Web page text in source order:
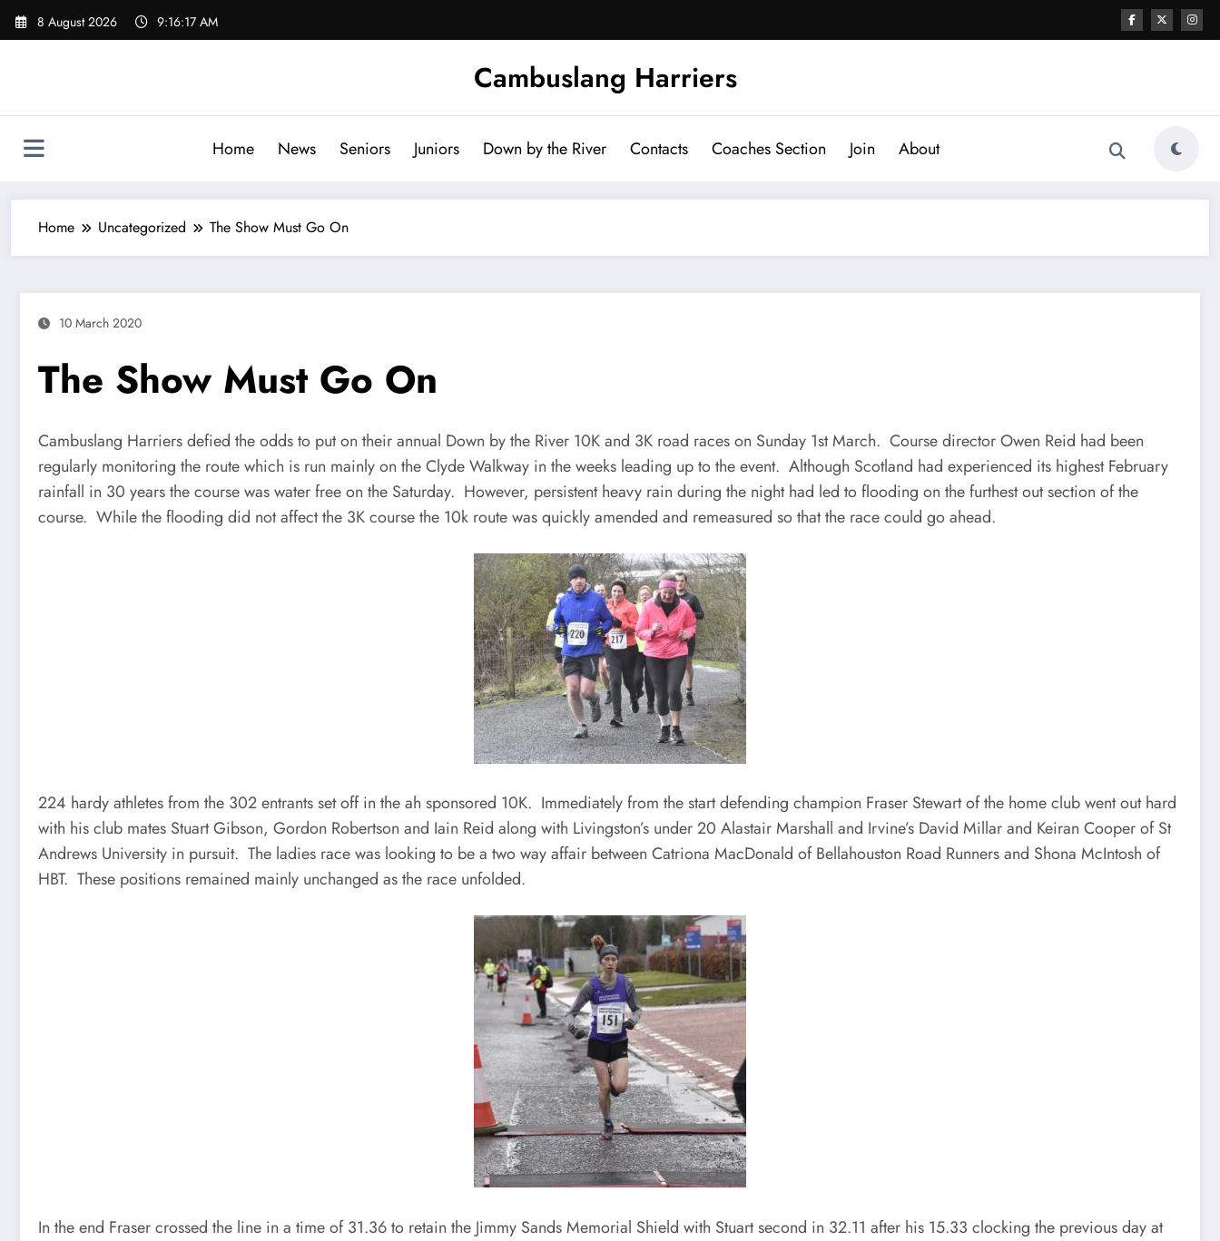
Skip
8 August 2026 9:16:18 AM
Cambuslang Harriers
Home News Seniors Juniors Down by the River Contacts Coaches Section Join About
Home Uncategorized The Show Must Go On
10 March 2020
The Show Must Go On
Cambuslang Harriers defied the odds to put on their annual Down by the River 10K and 3K road races on Sunday 1st March. Course director Owen Reid had been
regularly monitoring the route which is run mainly on the Clyde Walkway in the weeks leading up to the event. Although Scotland had experienced its highest February
rainfall in 30 years the course was water free on the Saturday. However, persistent heavy rain during the night had led to flooding on the furthest out section of the
course. While the flooding did not affect the 3K course the 10k route was quickly amended and remeasured so that the race could go ahead.
224 hardy athletes from the 302 entrants set off in the ah sponsored 10K. Immediately from the start defending champion Fraser Stewart of the home club went out hard
with his club mates Stuart Gibson, Gordon Robertson and Iain Reid along with Livingston’s under 20 Alastair Marshall and Irvine’s David Millar and Keiran Cooper of St
Andrews University in pursuit. The ladies race was looking to be a two way affair between Catriona MacDonald of Bellahouston Road Runners and Shona McIntosh of
HBT. These positions remained mainly unchanged as the race unfolded.
In the end Fraser crossed the line in a time of 31.36 to retain the Jimmy Sands Memorial Shield with Stuart second in 32.11 after his 15.33 clocking the previous day at